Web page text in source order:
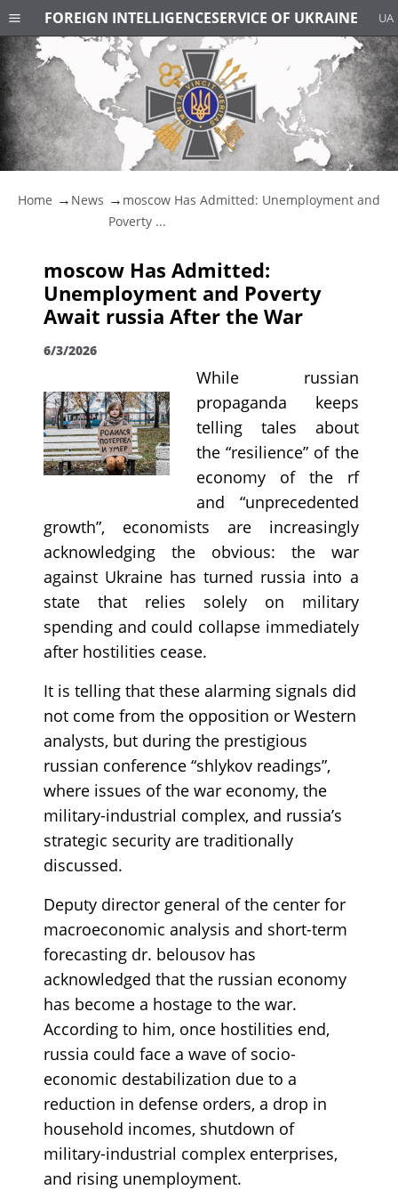
FOREIGN INTELLIGENCESERVICE OF UKRAINE UA
Home News
moscow Has Admitted: Unemployment and
Poverty ...
moscow Has Admitted:
Unemployment and Poverty
Await russia After the War
6/3/2026
While russian
propaganda keeps
telling tales about
the “resilience” of the
economy of the rf
and “unprecedented
growth”, economists are increasingly
acknowledging the obvious: the war
against Ukraine has turned russia into a
state that relies solely on military
spending and could collapse immediately
after hostilities cease.
It is telling that these alarming signals did
not come from the opposition or Western
analysts, but during the prestigious
russian conference “shlykov readings”,
where issues of the war economy, the
military-industrial complex, and russia’s
strategic security are traditionally
discussed.
Deputy director general of the center for
macroeconomic analysis and short-term
forecasting dr. belousov has
acknowledged that the russian economy
has become a hostage to the war.
According to him, once hostilities end,
russia could face a wave of socio-
economic destabilization due to a
reduction in defense orders, a drop in
household incomes, shutdown of
military-industrial complex enterprises,
and rising unemployment.